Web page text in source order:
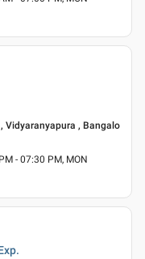
Vidyaranyapura , Bangalo
- 07:30 PM, MON